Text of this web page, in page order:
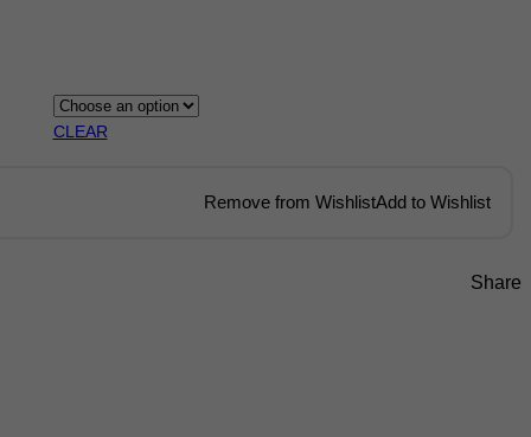
CLEAR
Add to Wishlist
Remove from Wishlist
Share